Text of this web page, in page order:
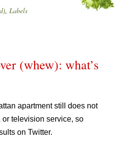
, Labels
(whew): what’s
apartment still does not
or television service, so
on Twitter.